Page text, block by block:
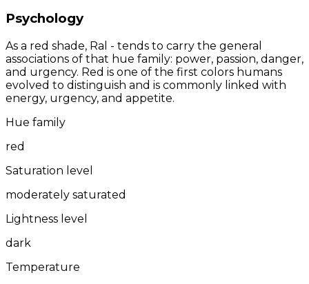
Psychology
As a red shade, Ral - tends to carry the general
associations of that hue family: power, passion, danger,
and urgency. Red is one of the first colors humans
evolved to distinguish and is commonly linked with
energy, urgency, and appetite.
Hue family
red
Saturation level
moderately saturated
Lightness level
dark
Temperature